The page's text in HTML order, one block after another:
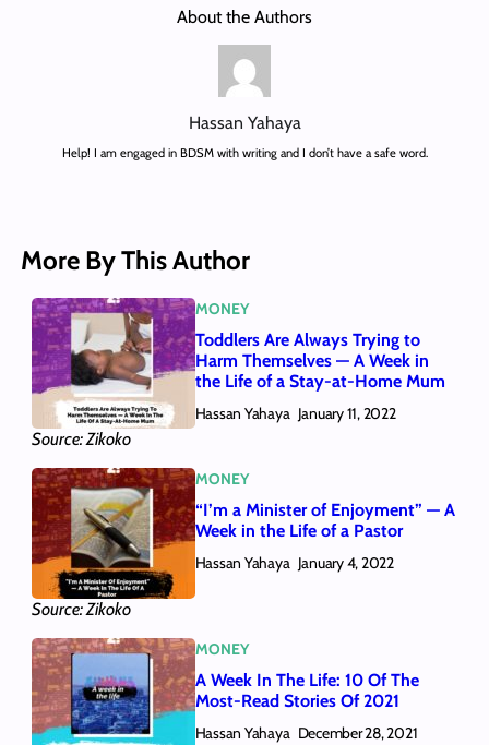
About the Authors
Hassan Yahaya
Help! I am engaged in BDSM with writing and I don’t have a safe word.
More By This Author
Source: Zikoko
MONEY
Toddlers Are Always Trying to
Harm Themselves — A Week in
the Life of a Stay-at-Home Mum
Hassan Yahaya January 11, 2022
Source: Zikoko
MONEY
“I’m a Minister of Enjoyment” — A
Week in the Life of a Pastor
Hassan Yahaya January 4, 2022
MONEY
A Week In The Life: 10 Of The
Most-Read Stories Of 2021
Hassan Yahaya December 28, 2021